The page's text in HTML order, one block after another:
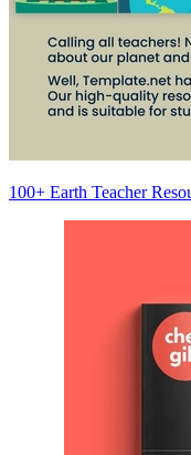
100+ Earth Teacher